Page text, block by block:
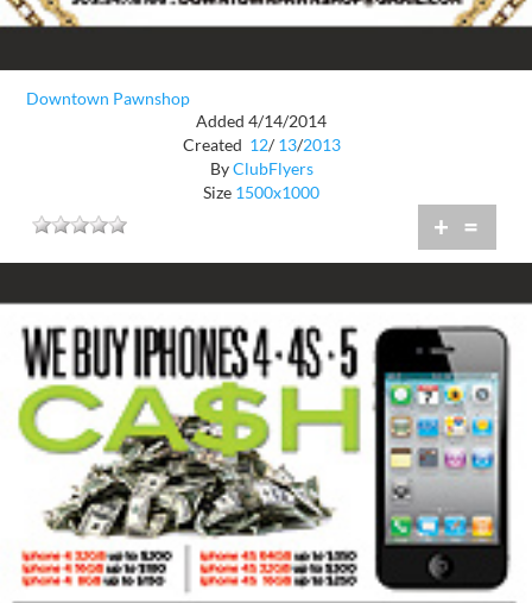
Downtown Pawnshop
Added 4/14/2014
Created 12/ 13/2013
ByClubFlyers
Size 1500x1000
+ =